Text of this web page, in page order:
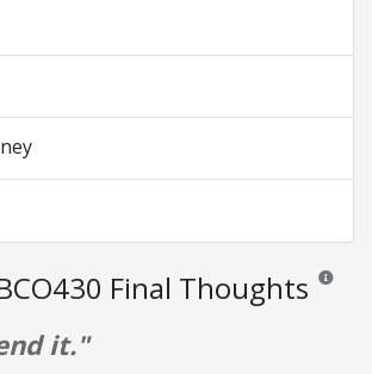
Final Thoughts
it."